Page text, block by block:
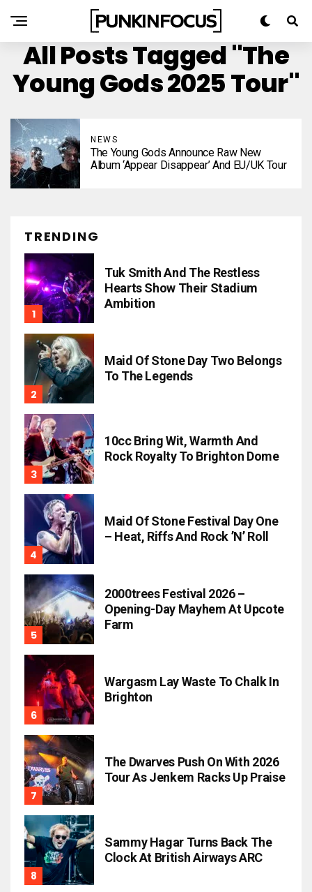
All Posts Tagged "The
Young Gods 2025 Tour"
NEWS
The Young Gods Announce Raw New
Album ‘Appear Disappear’ And EU/UK Tour
TRENDING
Tuk Smith And The Restless
Hearts Show Their Stadium
Ambition
Maid Of Stone Day Two Belongs
To The Legends
10cc Bring Wit, Warmth And
Rock Royalty To Brighton Dome
Maid Of Stone Festival Day One
– Heat, Riffs And Rock ’n’ Roll
2000trees Festival 2026 –
Opening-Day Mayhem At Upcote
Farm
Wargasm Lay Waste To Chalk In
Brighton
The Dwarves Push On With 2026
Tour As Jenkem Racks Up Praise
Sammy Hagar Turns Back The
Clock At British Airways ARC